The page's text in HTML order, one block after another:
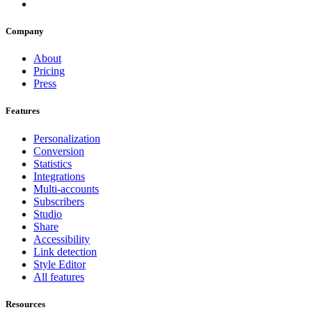
Company
About
Pricing
Press
Features
Personalization
Conversion
Statistics
Integrations
Multi-accounts
Subscribers
Studio
Share
Accessibility
Link detection
Style Editor
All features
Resources